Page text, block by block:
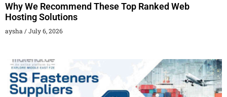
Why We Recommend These Top Ranked Web
Hosting Solutions
aysha July 6, 2026